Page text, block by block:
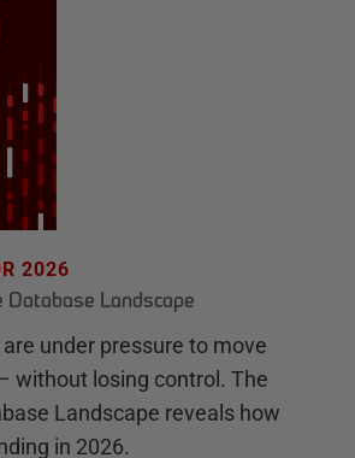
2026
Landscape
under pressure to move
without losing control. The
Landscape reveals how
in 2026.